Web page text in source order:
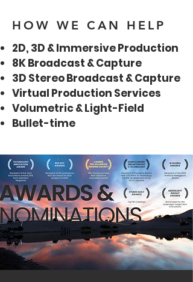
HOW WE CAN HELP
2D, 3D & Immersive Production
8K Broadcast & Capture
3D Stereo Broadcast & Capture
Virtual Production Services
Volumetric & Light-Field
Bullet-time